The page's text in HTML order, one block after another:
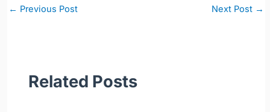
Post
← Previous Post Next Post →
Related Posts